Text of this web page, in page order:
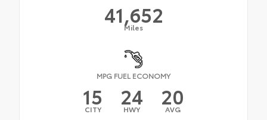
41,652
Miles
MPG FUEL ECONOMY
15
CITY 24
HWY 20
AVG